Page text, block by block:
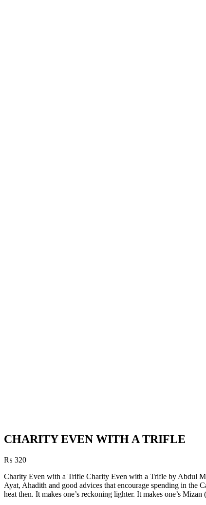
CHARITY EVEN WITH A TRIFLE
₨ 320
Charity Even with a Trifle Charity Even with a Trifle by Abdul
Ayat, Ahadith and good advices that encourage spending in the
heat then. It makes one’s reckoning lighter. It makes one’s